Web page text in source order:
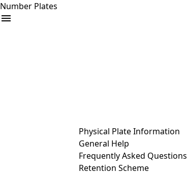
Number Plates
Physical Plate Information
General Help
Frequently Asked Questions
Retention Scheme